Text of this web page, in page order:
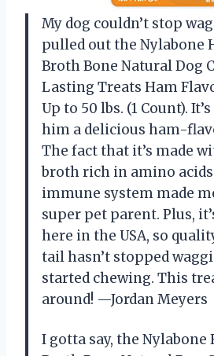
My dog couldn’t stop
pulled out the Nylabone
Broth Bone Natural Dog
Lasting Treats Ham
Up to 50 lbs. (1 Count).
him a delicious ham-
The fact that it’s made
broth rich in amino
immune system made
super pet parent. Plus,
here in the USA, so
tail hasn’t stopped
started chewing. This
around! —Jordan Meyers
I gotta say, the Nylabone